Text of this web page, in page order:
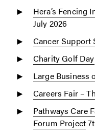
Hera’s Fencing
July 2026
Cancer Support
Charity Golf Day
Large Business
Careers Fair –
Pathways Care
Forum Project